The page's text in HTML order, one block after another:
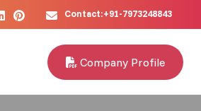
Contact:+91-7973248843
Company Profile